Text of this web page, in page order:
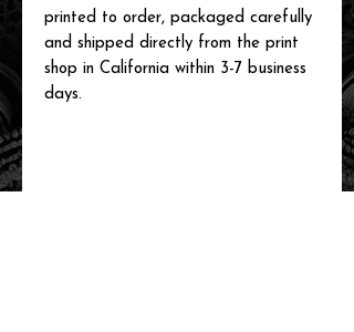
printed to order, packaged carefully
and shipped directly from the print
shop in California within 3-7 business
days.